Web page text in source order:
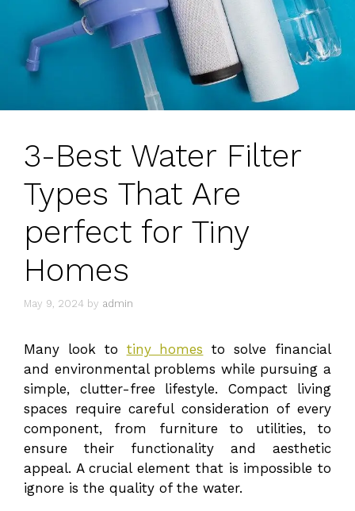
3-Best Water Filter
Types That Are
perfect for Tiny
Homes
May 9, 2024 by admin
Many look to tiny homes to solve financial
and environmental problems while pursuing a
simple, clutter-free lifestyle. Compact living
spaces require careful consideration of every
component, from furniture to utilities, to
ensure their functionality and aesthetic
appeal. A crucial element that is impossible to
ignore is the quality of the water.